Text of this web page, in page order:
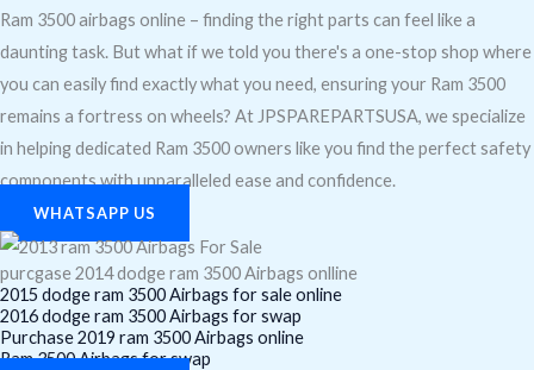
Ram 3500 airbags online – finding the right parts can feel like a
daunting task. But what if we told you there's a one-stop shop where
you can easily find exactly what you need, ensuring your Ram 3500
remains a fortress on wheels? At JPSPAREPARTSUSA, we specialize
in helping dedicated Ram 3500 owners like you find the perfect safety
components with unparalleled ease and confidence.
WHATSAPP US
purcgase 2014 dodge ram 3500 Airbags onlline
2015 dodge ram 3500 Airbags for sale online
2016 dodge ram 3500 Airbags for swap
Purchase 2019 ram 3500 Airbags online
Ram 3500 Airbags for swap